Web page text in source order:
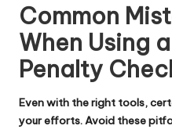
Common
When Using
Penalty
Even with the right tools,
your efforts. Avoid these